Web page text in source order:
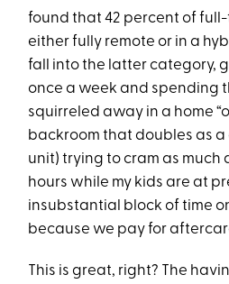
found that 42 percent of
either fully remote or in a
fall into the latter category,
once a week and spending
squirreled away in a home
backroom that doubles as
unit) trying to cram as much
hours while my kids are at
insubstantial block of time
because we pay for
This is great, right? The